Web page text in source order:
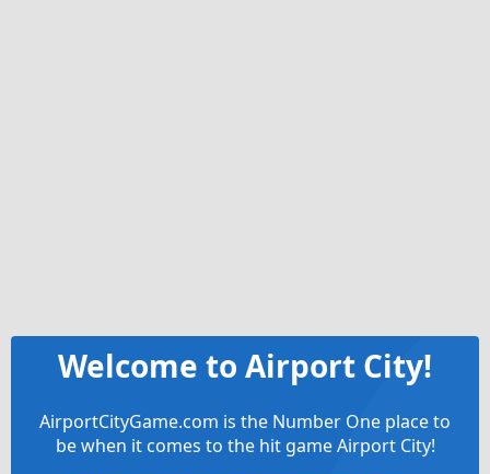
Welcome to Airport City!
AirportCityGame.com is the Number One place to
be when it comes to the hit game Airport City!